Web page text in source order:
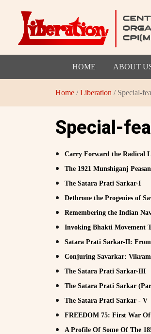
HOME ABOUT
Home /Liberation / Special-
Special-
Carry Forward the Radical
The 1921 Munshiganj
The Satara Prati Sarkar-I
Dethrone the Progenies of
Remembering the Indian
Invoking Bhakti Movement
Satara Prati Sarkar-II:
Conjuring Savarkar: Vikram
The Satara Prati Sarkar-III
The Satara Prati Sarkar
The Satara Prati Sarkar - V
FREEDOM 75: First War Of
A Profile Of Some Of The